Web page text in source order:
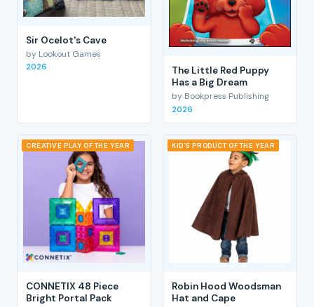
Sir Ocelot's Cave
by Lookout Games
2026
The Little Red Puppy
Has a Big Dream
by Bookpress Publishing
2026
CREATIVE PLAY OF THE YEAR
CONNETIX 48 Piece
Bright Portal Pack
KID'S PRODUCT OF THE YEAR
Robin Hood Woodsman
Hat and Cape